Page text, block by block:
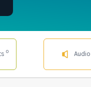
0 Audio